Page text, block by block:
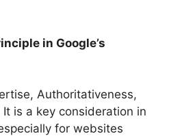
in Google’s
Authoritativeness,
is a key consideration in
for websites